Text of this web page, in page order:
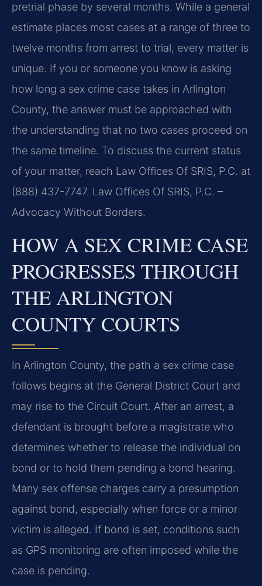
pretrial phase by several months. While a general
estimate places most cases at a range of three to
twelve months from arrest to trial, every matter is
unique. If you or someone you know is asking
how long a sex crime case takes in Arlington
County, the answer must be approached with
the understanding that no two cases proceed on
the same timeline. To discuss the current status
of your matter, reach Law Offices Of SRIS, P.C. at
(888) 437-7747. Law Offices Of SRIS, P.C. –
Advocacy Without Borders.
HOW A SEX CRIME CASE
PROGRESSES THROUGH
THE ARLINGTON
COUNTY COURTS
In Arlington County, the path a sex crime case
follows begins at the General District Court and
may rise to the Circuit Court. After an arrest, a
defendant is brought before a magistrate who
determines whether to release the individual on
bond or to hold them pending a bond hearing.
Many sex offense charges carry a presumption
against bond, especially when force or a minor
victim is alleged. If bond is set, conditions such
as GPS monitoring are often imposed while the
case is pending.